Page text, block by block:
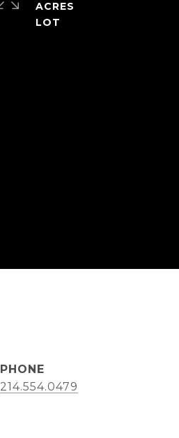
ACRES
PHONE
214.554.0479